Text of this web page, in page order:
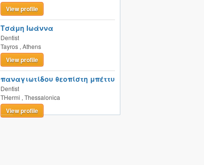
View profile
Τσάμη Ιωάννα
Dentist
Tayros , Athens
View profile
παναγιωτίδου θεοπίστη μπέττυ
Dentist
THermi , Thessalonica
View profile